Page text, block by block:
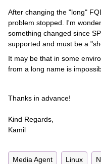
After changing the "long"
problem stopped. I'm
something changed since
supported and must be a
It may be that in some
from a long name is
Thanks in advance!
Kind Regards,
Kamil
Media Agent Linux